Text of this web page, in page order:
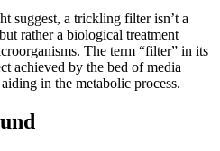
suggest, a trickling filter isn’t a
rather a biological treatment
The term “filter” in its
achieved by the bed of media
in the metabolic process.